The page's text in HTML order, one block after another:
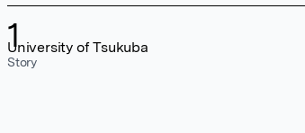
1
Story
University of Tsukuba